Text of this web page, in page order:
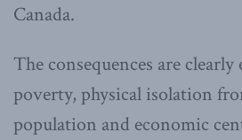
Canada.
The consequences are
poverty, physical isolation
population and economic